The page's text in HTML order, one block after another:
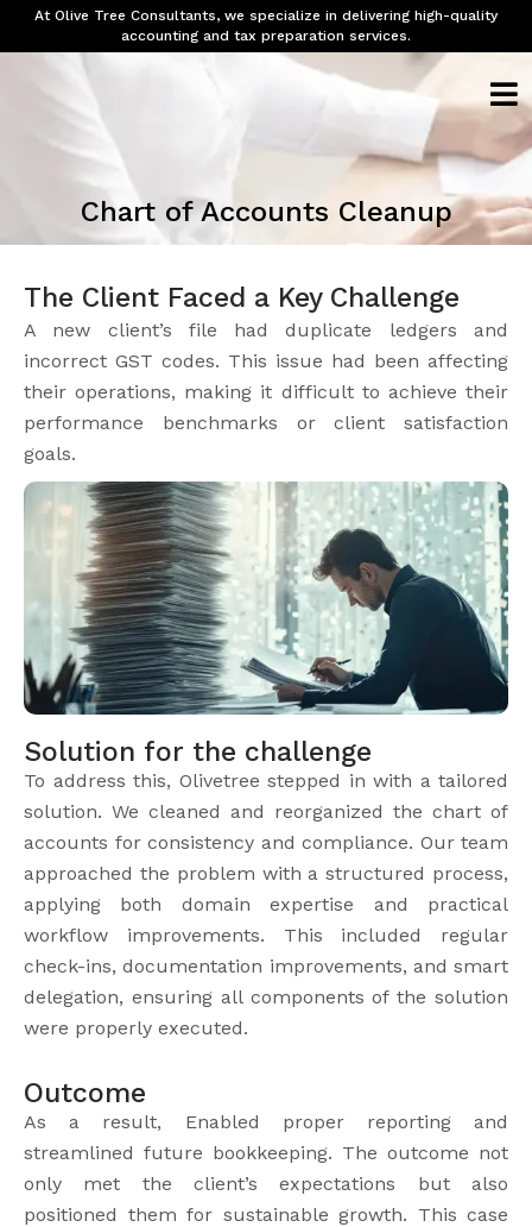
At Olive Tree Consultants, we specialize in delivering high-quality
accounting and tax preparation services.
Chart of Accounts Cleanup
The Client Faced a Key Challenge
A new client’s file had duplicate ledgers and
incorrect GST codes. This issue had been affecting
their operations, making it difficult to achieve their
performance benchmarks or client satisfaction
goals.
Solution for the challenge
To address this, Olivetree stepped in with a tailored
solution. We cleaned and reorganized the chart of
accounts for consistency and compliance. Our team
approached the problem with a structured process,
applying both domain expertise and practical
workflow improvements. This included regular
check-ins, documentation improvements, and smart
delegation, ensuring all components of the solution
were properly executed.
Outcome
As a result, Enabled proper reporting and
streamlined future bookkeeping. The outcome not
only met the client’s expectations but also
positioned them for sustainable growth. This case